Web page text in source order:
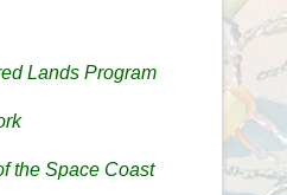
Lands Program
the Space Coast